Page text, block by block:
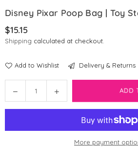
Disney Pixar Poop Bag | Toy
Regular
price
$15.15
Shipping calculated at checkout.
Add to Wishlist Delivery & Returns
Decrease
quantity
Pixar
Increase
quantity
Pixar
Poop
ADD
More payment